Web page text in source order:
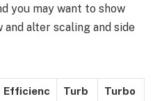
you may want to show
alter scaling and side
Efficienc
Turb
Turbo